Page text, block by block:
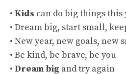
• Kids can do big things this
• Dream big, start small,
• New year, new goals, new
• Be kind, be brave, be you
• Dream big and try again